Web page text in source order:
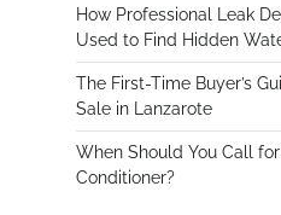
How Professional Leak
Used to Find Hidden
The First-Time Buyer’s
Sale in Lanzarote
When Should You Call
Conditioner?